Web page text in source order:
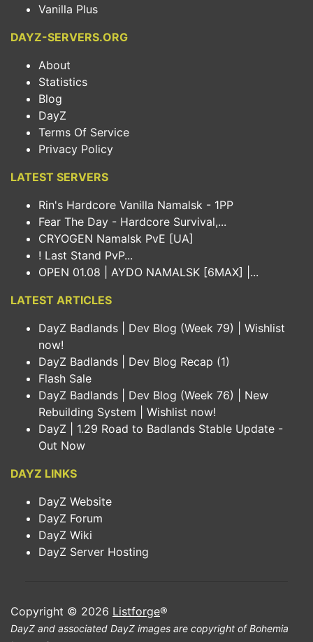
Vanilla Plus
DAYZ-SERVERS.ORG
About
Statistics
Blog
DayZ
Terms Of Service
Privacy Policy
LATEST SERVERS
Rin's Hardcore Vanilla Namalsk - 1PP
Fear The Day - Hardcore Survival,...
CRYOGEN Namalsk PvE [UA]
! Last Stand PvP...
OPEN 01.08 | AYDO NAMALSK [6MAX] |...
LATEST ARTICLES
DayZ Badlands | Dev Blog (Week 79) | Wishlist
now!
DayZ Badlands | Dev Blog Recap (1)
Flash Sale
DayZ Badlands | Dev Blog (Week 76) | New
Rebuilding System | Wishlist now!
DayZ | 1.29 Road to Badlands Stable Update -
Out Now
DAYZ LINKS
DayZ Website
DayZ Forum
DayZ Wiki
DayZ Server Hosting
Copyright © 2026 Listforge®
DayZ and associated DayZ images are copyright of Bohemia